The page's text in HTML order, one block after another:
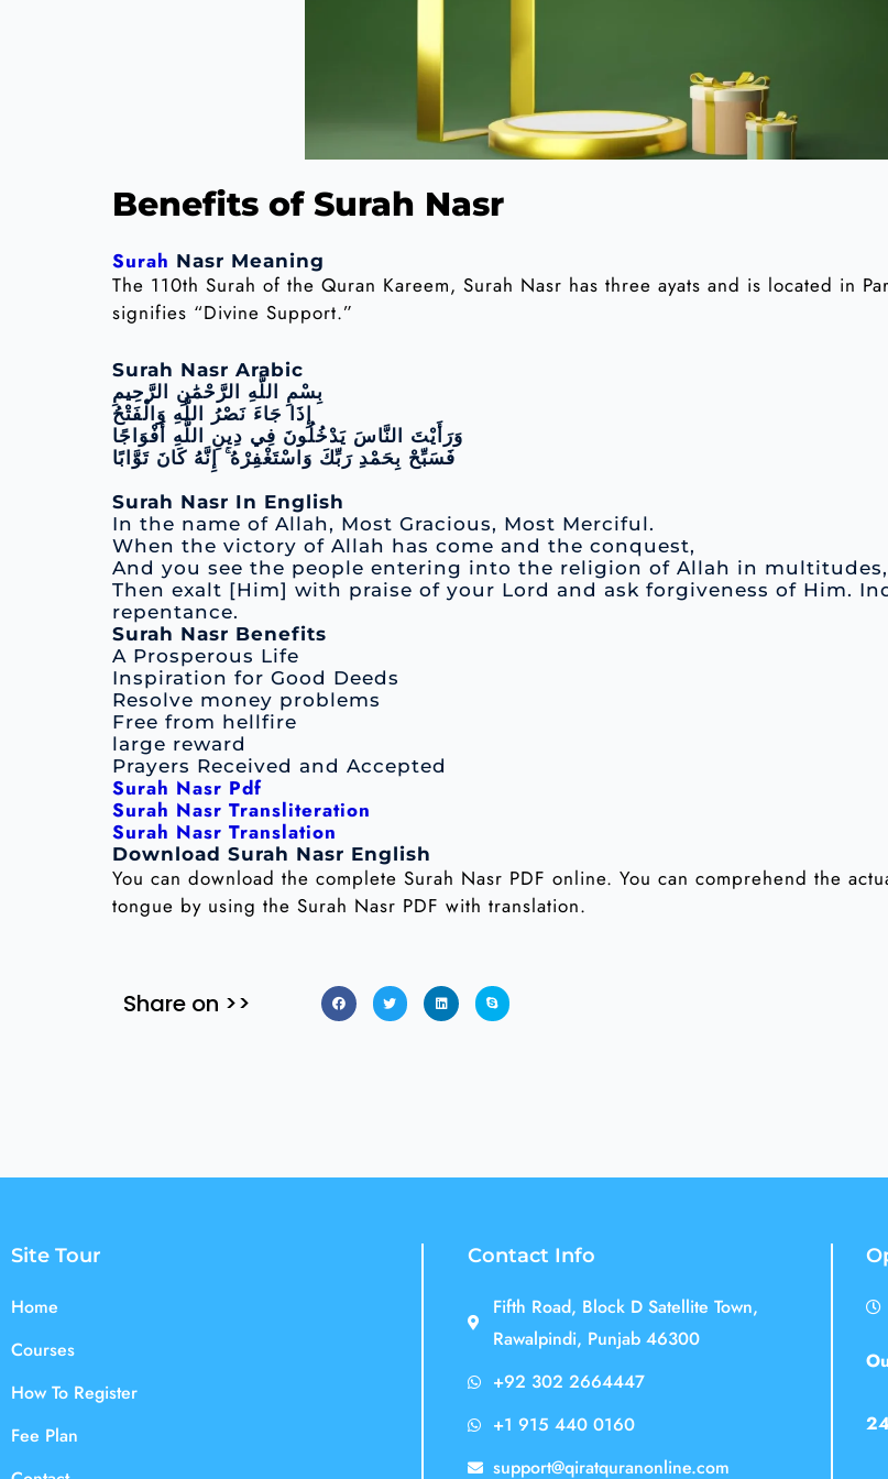
Benefits of Surah Nasr
Surah Nasr Meaning
The 110th Surah of the Quran Kareem, Surah Nasr has three ayats and is located in
signifies “Divine Support.”
Surah Nasr Arabic
بِسْمِ اللَّهِ الرَّحْمَٰنِ الرَّحِيمِ
إِذَا جَاءَ نَصْرُ اللَّهِ وَالْفَتْحُ
وَرَأَيْتَ النَّاسَ يَدْخُلُونَ فِي دِينِ اللَّهِ أَفْوَاجًا
فَسَبِّحْ بِحَمْدِ رَبِّكَ وَاسْتَغْفِرْهُ ۚ إِنَّهُ كَانَ تَوَّابًا
Surah Nasr In English
In the name of Allah, Most Gracious, Most Merciful.
When the victory of Allah has come and the conquest,
And you see the people entering into the religion of Allah in multitudes,
Then exalt [Him] with praise of your Lord and ask forgiveness of Him.
repentance.
Surah Nasr Benefits
A Prosperous Life
Inspiration for Good Deeds
Resolve money problems
Free from hellfire
large reward
Prayers Received and Accepted
Surah Nasr Pdf
Surah Nasr Transliteration
Surah Nasr Translation
Download Surah Nasr English
You can download the complete Surah Nasr PDF online. You can comprehend the
tongue by using the Surah Nasr PDF with translation.
Share on >>
Site Tour
Home
Courses
How To Register
Fee Plan
Contact Info
Fifth Road, Block D Satellite Town,
Rawalpindi, Punjab 46300
+92 302 2664447
+1 915 440 0160
support@qiratquranonline.com